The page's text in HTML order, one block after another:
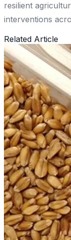
resilient
interventions
Related Article